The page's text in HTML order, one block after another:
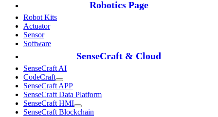
Robotics Page
Robot Kits
Actuator
Sensor
Software
SenseCraft & Cloud
SenseCraft AI
CodeCraft
SenseCraft APP
SenseCraft Data Platform
SenseCraft HMI
SenseCraft Blockchain